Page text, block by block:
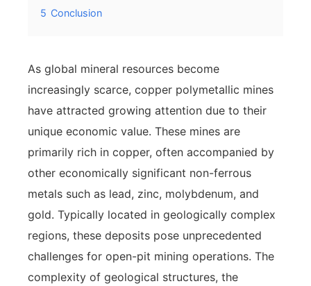
5 Conclusion
As global mineral resources become
increasingly scarce, copper polymetallic mines
have attracted growing attention due to their
unique economic value. These mines are
primarily rich in copper, often accompanied by
other economically significant non-ferrous
metals such as lead, zinc, molybdenum, and
gold. Typically located in geologically complex
regions, these deposits pose unprecedented
challenges for open-pit mining operations. The
complexity of geological structures, the